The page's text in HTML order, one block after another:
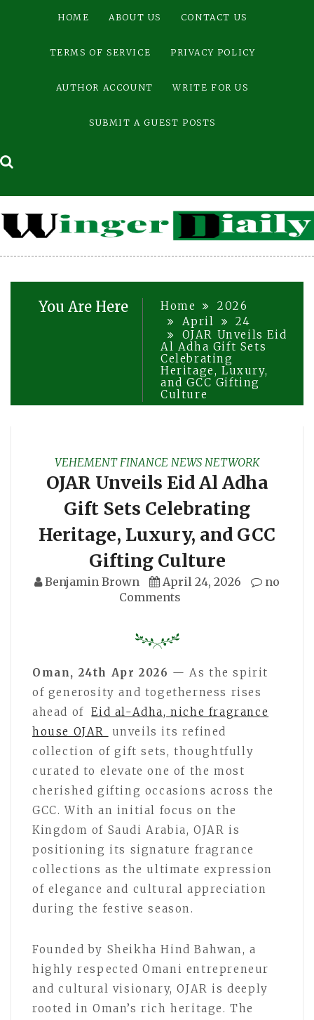
HOME ABOUT US CONTACT US
TERMS OF SERVICE PRIVACY POLICY
AUTHOR ACCOUNT WRITE FOR US
SUBMIT A GUEST POSTS
You Are Here Home
2026
April
24
OJAR Unveils Eid
Al Adha Gift Sets
Celebrating
Heritage, Luxury,
and GCC Gifting
Culture
VEHEMENT FINANCE NEWS NETWORK
OJAR Unveils Eid Al Adha
Gift Sets Celebrating
Heritage, Luxury, and GCC
Gifting Culture
Benjamin Brown April 24, 2026
no
Comments
Oman, 24th Apr 2026 — As the spirit
of generosity and togetherness rises
ahead of
Eid al-Adha, niche fragrance
house OJAR
unveils its refined
collection of gift sets, thoughtfully
curated to elevate one of the most
cherished gifting occasions across the
GCC. With an initial focus on the
Kingdom of Saudi Arabia, OJAR is
positioning its signature fragrance
collections as the ultimate expression
of elegance and cultural appreciation
during the festive season.
Founded by Sheikha Hind Bahwan, a
highly respected Omani entrepreneur
and cultural visionary, OJAR is deeply
rooted in Oman’s rich heritage. The